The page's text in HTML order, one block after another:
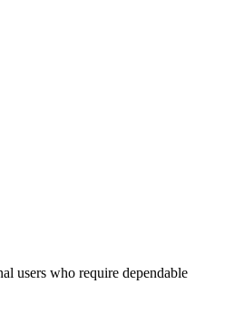
users who require dependable